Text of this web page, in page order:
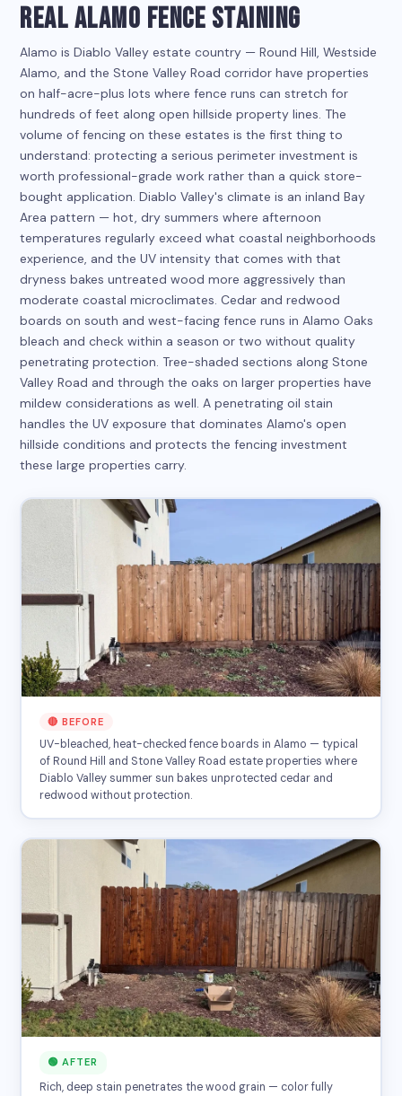
REAL ALAMO FENCE STAINING
Alamo is Diablo Valley estate country — Round Hill, Westside
Alamo, and the Stone Valley Road corridor have properties
on half-acre-plus lots where fence runs can stretch for
hundreds of feet along open hillside property lines. The
volume of fencing on these estates is the first thing to
understand: protecting a serious perimeter investment is
worth professional-grade work rather than a quick store-
bought application. Diablo Valley's climate is an inland Bay
Area pattern — hot, dry summers where afternoon
temperatures regularly exceed what coastal neighborhoods
experience, and the UV intensity that comes with that
dryness bakes untreated wood more aggressively than
moderate coastal microclimates. Cedar and redwood
boards on south and west-facing fence runs in Alamo Oaks
bleach and check within a season or two without quality
penetrating protection. Tree-shaded sections along Stone
Valley Road and through the oaks on larger properties have
mildew considerations as well. A penetrating oil stain
handles the UV exposure that dominates Alamo's open
hillside conditions and protects the fencing investment
these large properties carry.
🔴 BEFORE
UV-bleached, heat-checked fence boards in Alamo — typical
of Round Hill and Stone Valley Road estate properties where
Diablo Valley summer sun bakes unprotected cedar and
redwood without protection.
🟢 AFTER
Rich, deep stain penetrates the wood grain — color fully